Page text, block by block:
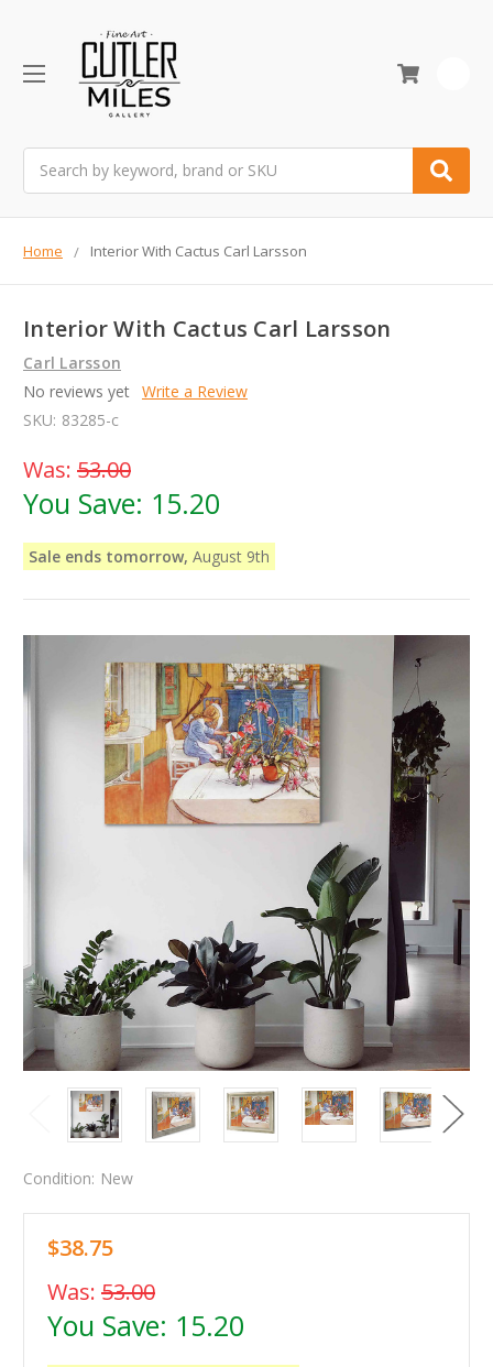
Home Interior With Cactus Carl Larsson
Interior With Cactus Carl Larsson
Carl Larsson
No reviews yet Write a Review
SKU: 83285-c
Was: 53.00
You Save: 15.20
Sale ends tomorrow, August 9th
Condition: New
$38.75
Was: 53.00
You Save: 15.20